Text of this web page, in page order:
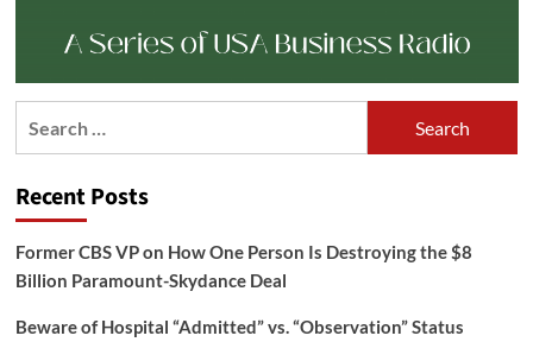
Recent Posts
Former CBS VP on How One Person Is Destroying the $8
Billion Paramount-Skydance Deal
Beware of Hospital “Admitted” vs. “Observation” Status